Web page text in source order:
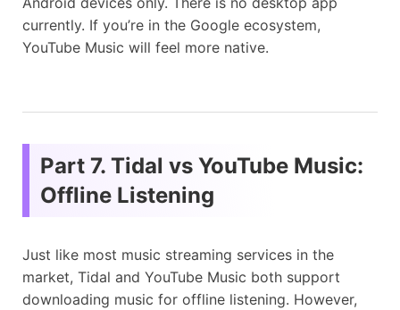
currently. If you’re in the Google ecosystem,
YouTube Music will feel more native.
Part 7. Tidal vs YouTube Music:
Offline Listening
Just like most music streaming services in the
market, Tidal and YouTube Music both support
downloading music for offline listening. However,